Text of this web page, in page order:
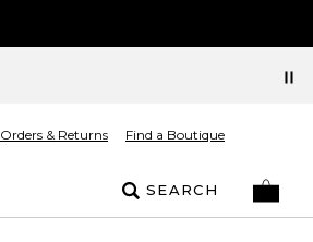
Orders & Returns Find a Boutique
SEARCH